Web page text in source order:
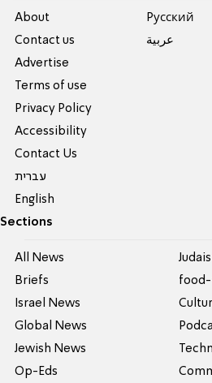
About
Contact us
Advertise
Terms of use
Privacy Policy
Accessibility
Contact Us
עברית
English
Pусский
عربية
Sections
All News
Briefs
Israel News
Global News
Jewish News
Op-Eds
food-